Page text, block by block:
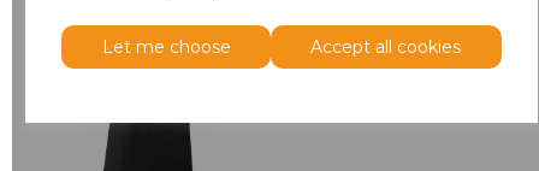
Let me choose Accept all cookies
Premier 'Colours' Bar
Apron